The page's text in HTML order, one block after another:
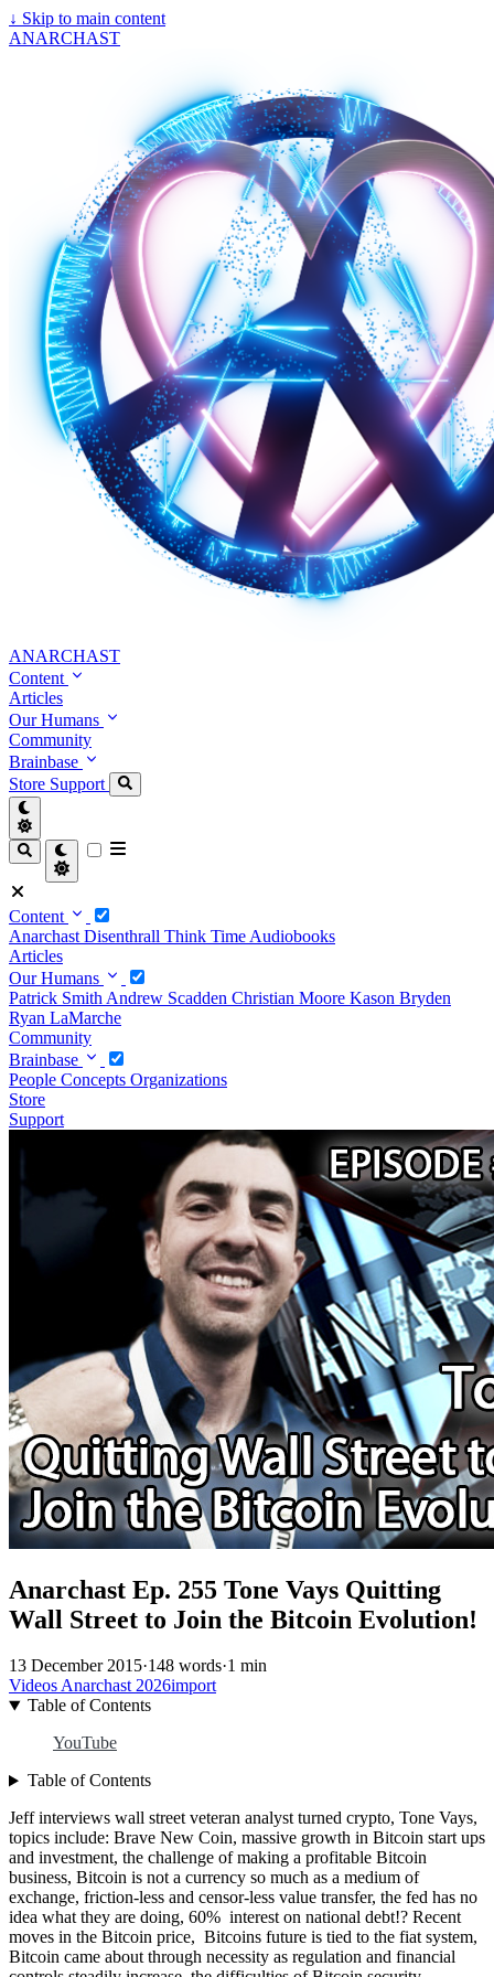
↓ Skip to main content
ANARCHAST
ANARCHAST
Content
Articles
Our Humans
Community
Brainbase
Store Support
Content
Anarchast Disenthrall Think Time Audiobooks
Articles
Our Humans
Patrick Smith Andrew Scadden Christian Moore Kason Bryden
Ryan LaMarche
Community
Brainbase
People Concepts Organizations
Store
Support
Anarchast Ep. 255 Tone Vays Quitting
Wall Street to Join the Bitcoin Evolution!
13 December 2015·148 words·1 min
VideosAnarchast2026import
Table of Contents
YouTube
Table of Contents
Jeff interviews wall street veteran analyst turned crypto, Tone Vays,
topics include: Brave New Coin, massive growth in Bitcoin start ups
and investment, the challenge of making a profitable Bitcoin
business, Bitcoin is not a currency so much as a medium of
exchange, friction-less and censor-less value transfer, the fed has no
idea what they are doing, 60% interest on national debt!? Recent
moves in the Bitcoin price, Bitcoins future is tied to the fiat system,
Bitcoin came about through necessity as regulation and financial